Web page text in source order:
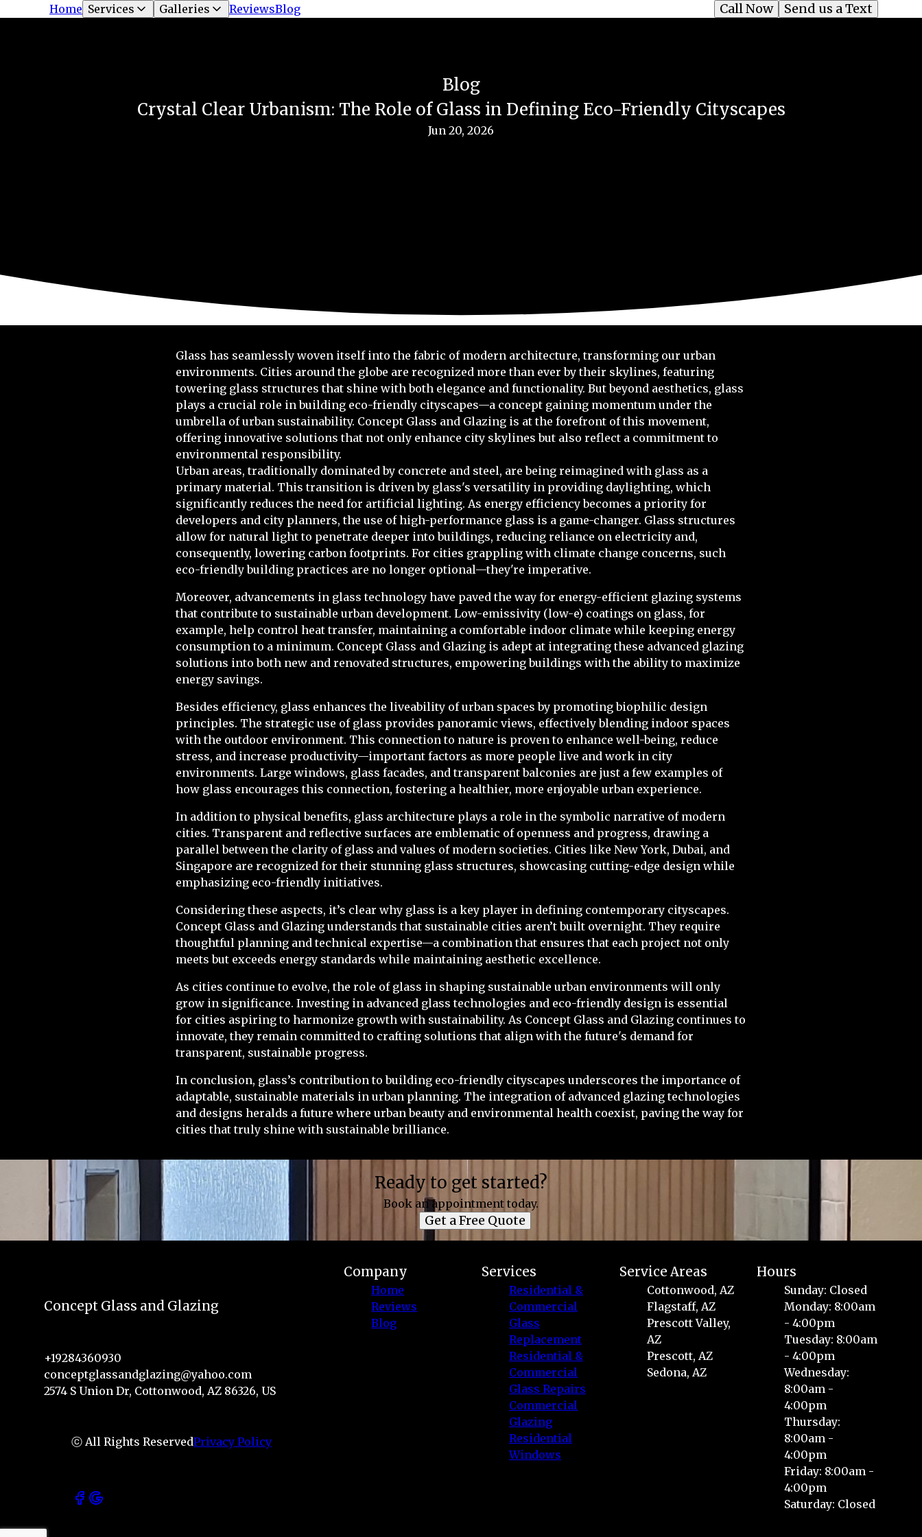
Home Services Galleries ReviewsBlog Send us a Text
Call Now
Blog
Crystal Clear Urbanism: The Role of Glass in Defining Eco-Friendly Cityscapes
Jun 20, 2026
Glass has seamlessly woven itself into the fabric of modern architecture, transforming our urban
environments. Cities around the globe are recognized more than ever by their skylines, featuring
towering glass structures that shine with both elegance and functionality. But beyond aesthetics, glass
plays a crucial role in building eco-friendly cityscapes—a concept gaining momentum under the
umbrella of urban sustainability. Concept Glass and Glazing is at the forefront of this movement,
offering innovative solutions that not only enhance city skylines but also reflect a commitment to
environmental responsibility.
Urban areas, traditionally dominated by concrete and steel, are being reimagined with glass as a
primary material. This transition is driven by glass's versatility in providing daylighting, which
significantly reduces the need for artificial lighting. As energy efficiency becomes a priority for
developers and city planners, the use of high-performance glass is a game-changer. Glass structures
allow for natural light to penetrate deeper into buildings, reducing reliance on electricity and,
consequently, lowering carbon footprints. For cities grappling with climate change concerns, such
eco-friendly building practices are no longer optional—they're imperative.
Moreover, advancements in glass technology have paved the way for energy-efficient glazing systems
that contribute to sustainable urban development. Low-emissivity (low-e) coatings on glass, for
example, help control heat transfer, maintaining a comfortable indoor climate while keeping energy
consumption to a minimum. Concept Glass and Glazing is adept at integrating these advanced glazing
solutions into both new and renovated structures, empowering buildings with the ability to maximize
energy savings.
Besides efficiency, glass enhances the liveability of urban spaces by promoting biophilic design
principles. The strategic use of glass provides panoramic views, effectively blending indoor spaces
with the outdoor environment. This connection to nature is proven to enhance well-being, reduce
stress, and increase productivity—important factors as more people live and work in city
environments. Large windows, glass facades, and transparent balconies are just a few examples of
how glass encourages this connection, fostering a healthier, more enjoyable urban experience.
In addition to physical benefits, glass architecture plays a role in the symbolic narrative of modern
cities. Transparent and reflective surfaces are emblematic of openness and progress, drawing a
parallel between the clarity of glass and values of modern societies. Cities like New York, Dubai, and
Singapore are recognized for their stunning glass structures, showcasing cutting-edge design while
emphasizing eco-friendly initiatives.
Considering these aspects, it’s clear why glass is a key player in defining contemporary cityscapes.
Concept Glass and Glazing understands that sustainable cities aren’t built overnight. They require
thoughtful planning and technical expertise—a combination that ensures that each project not only
meets but exceeds energy standards while maintaining aesthetic excellence.
As cities continue to evolve, the role of glass in shaping sustainable urban environments will only
grow in significance. Investing in advanced glass technologies and eco-friendly design is essential
for cities aspiring to harmonize growth with sustainability. As Concept Glass and Glazing continues to
innovate, they remain committed to crafting solutions that align with the future's demand for
transparent, sustainable progress.
In conclusion, glass’s contribution to building eco-friendly cityscapes underscores the importance of
adaptable, sustainable materials in urban planning. The integration of advanced glazing technologies
and designs heralds a future where urban beauty and environmental health coexist, paving the way for
cities that truly shine with sustainable brilliance.
Ready to get started?
Book an appointment today.
Get a Free Quote
Concept Glass and Glazing
+19284360930
conceptglassandglazing@yahoo.com
2574 S Union Dr, Cottonwood, AZ 86326, US
ⓒ All Rights ReservedPrivacy Policy
Company
Home
Reviews
Blog
Services
Residential &
Commercial
Glass
Replacement
Residential &
Commercial
Glass Repairs
Commercial
Glazing
Residential
Windows
Service Areas
Cottonwood, AZ
Flagstaff, AZ
Prescott Valley,
AZ
Prescott, AZ
Sedona, AZ
Hours
Sunday: Closed
Monday: 8:00am
- 4:00pm
Tuesday: 8:00am
- 4:00pm
Wednesday:
8:00am -
4:00pm
Thursday:
8:00am -
4:00pm
Friday: 8:00am -
4:00pm
Saturday: Closed